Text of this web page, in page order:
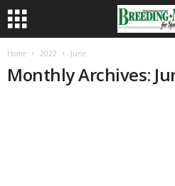
Home 2022 June
Monthly Archives: